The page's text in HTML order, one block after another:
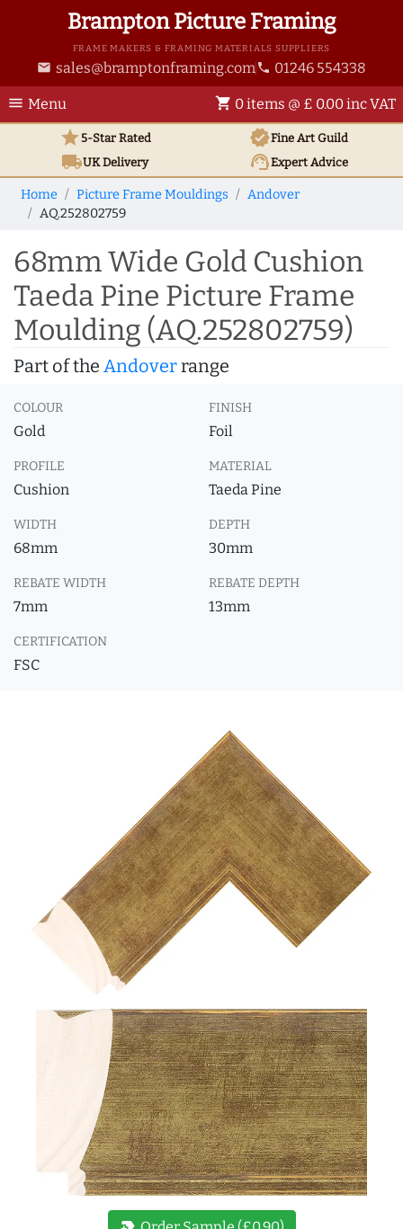
Brampton Picture Framing
FRAME MAKERS & FRAMING MATERIALS SUPPLIERS
email sales@bramptonframing.com phone 01246 554338
menu Menu shopping_cart 0 items @ £ 0.00 inc VAT
star5-Star Rated verifiedFine Art Guild
local_shippingUKDelivery support_agentExpert Advice
Home Picture Frame Mouldings
Andover
AQ.252802759
68mm Wide Gold Cushion
Taeda Pine Picture Frame
Moulding (AQ.252802759)
Part of the Andoverrange
COLOUR
Gold
FINISH
Foil
PROFILE
Cushion
MATERIAL
Taeda Pine
WIDTH
68mm
DEPTH
30mm
REBATE WIDTH
7mm
REBATE DEPTH
13mm
CERTIFICATION
FSC